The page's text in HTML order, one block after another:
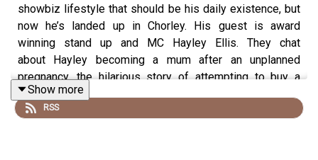
showbiz lifestyle that should be his daily existence, but
now he’s landed up in Chorley. His guest is award
winning stand up and MC Hayley Ellis. They chat
about Hayley becoming a mum after an unplanned
pregnancy, the hilarious story of attempting to buy a
pillow with a picture of her dead grandma on it, whether
we need bad people to get us through certain
Show more
RSS